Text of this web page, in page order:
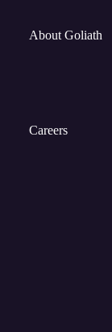
About Goliath
Careers